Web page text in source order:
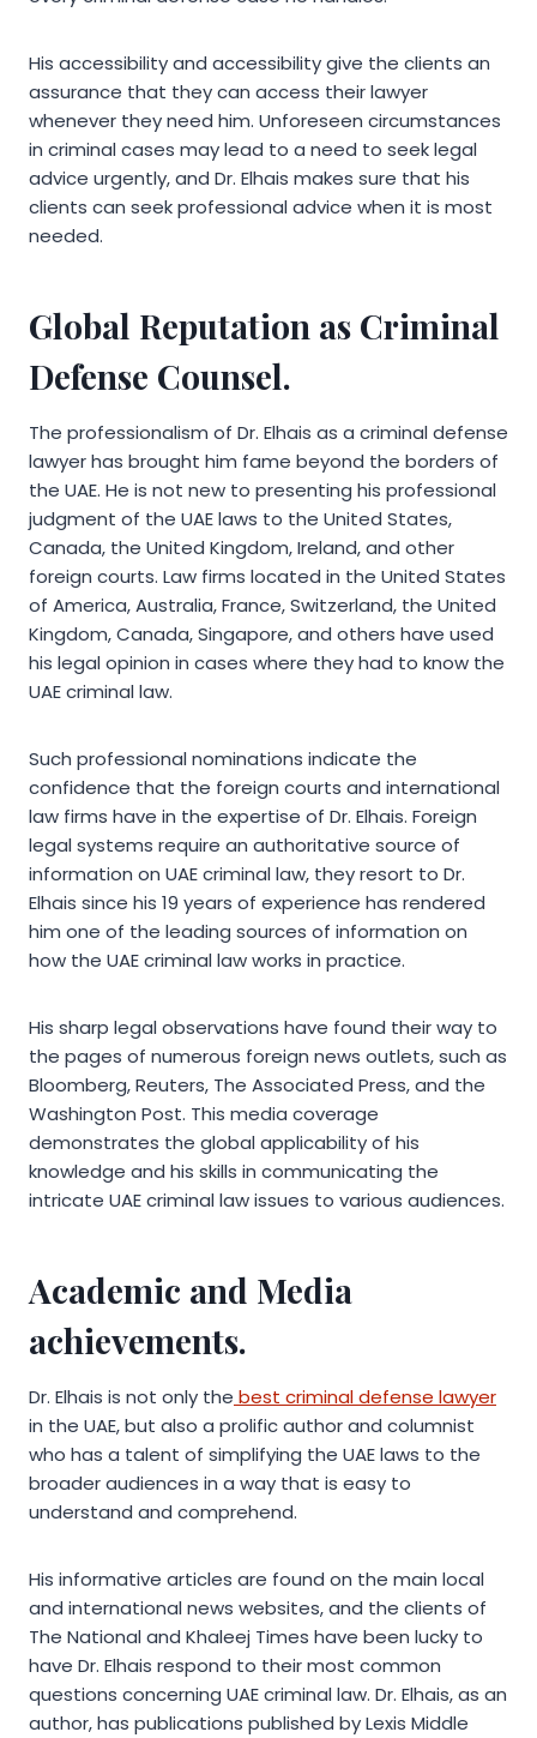
His accessibility and accessibility give the clients an
assurance that they can access their lawyer
whenever they need him. Unforeseen circumstances
in criminal cases may lead to a need to seek legal
advice urgently, and Dr. Elhais makes sure that his
clients can seek professional advice when it is most
needed.
Global Reputation as Criminal
Defense Counsel.
The professionalism of Dr. Elhais as a criminal defense
lawyer has brought him fame beyond the borders of
the UAE. He is not new to presenting his professional
judgment of the UAE laws to the United States,
Canada, the United Kingdom, Ireland, and other
foreign courts. Law firms located in the United States
of America, Australia, France, Switzerland, the United
Kingdom, Canada, Singapore, and others have used
his legal opinion in cases where they had to know the
UAE criminal law.
Such professional nominations indicate the
confidence that the foreign courts and international
law firms have in the expertise of Dr. Elhais. Foreign
legal systems require an authoritative source of
information on UAE criminal law, they resort to Dr.
Elhais since his 19 years of experience has rendered
him one of the leading sources of information on
how the UAE criminal law works in practice.
His sharp legal observations have found their way to
the pages of numerous foreign news outlets, such as
Bloomberg, Reuters, The Associated Press, and the
Washington Post. This media coverage
demonstrates the global applicability of his
knowledge and his skills in communicating the
intricate UAE criminal law issues to various audiences.
Academic and Media
achievements.
Dr. Elhais is not only the best criminal defense lawyer
in the UAE, but also a prolific author and columnist
who has a talent of simplifying the UAE laws to the
broader audiences in a way that is easy to
understand and comprehend.
His informative articles are found on the main local
and international news websites, and the clients of
The National and Khaleej Times have been lucky to
have Dr. Elhais respond to their most common
questions concerning UAE criminal law. Dr. Elhais, as an
author, has publications published by Lexis Middle